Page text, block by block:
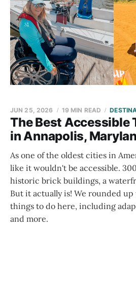
The Best Accessible
in Annapolis,
JUN 25, 2026 19 MIN READ
As one of the oldest cities in
like it wouldn't be accessible.
historic brick buildings, a
But it actually is! We rounded up
things to do here, including
and more.